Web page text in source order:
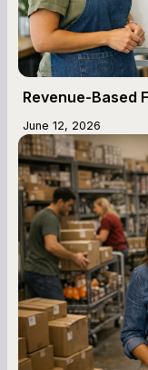
Revenue-Based
June 12, 2026